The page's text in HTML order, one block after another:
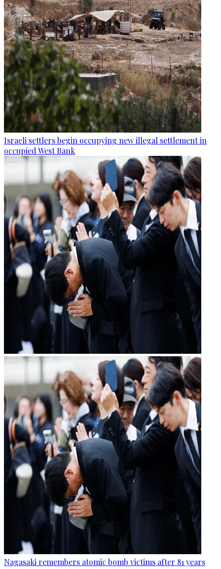
Israeli settlers begin occupying new illegal settlement in
occupied West Bank
Nagasaki remembers atomic bomb victims after 81 years